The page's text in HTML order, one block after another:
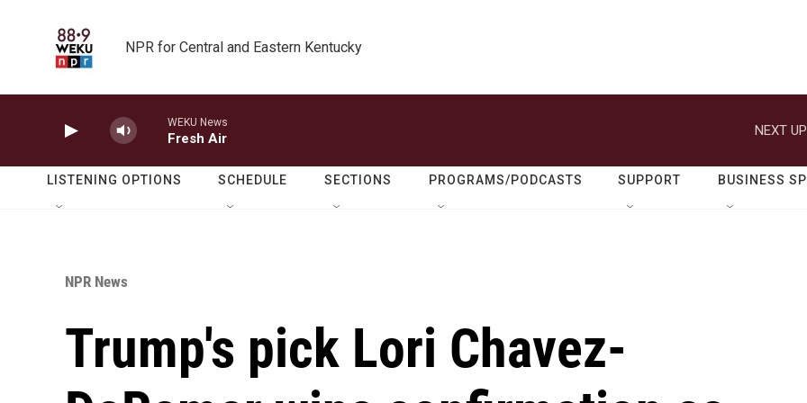
NPR for Central and Eastern Kentucky
WEKU News
Fresh Air
NEXT
LISTENING OPTIONS SCHEDULE SECTIONS PROGRAMS/PODCASTS SUPPORT BUSINESS
NPR News
Trump's pick Lori Chavez-